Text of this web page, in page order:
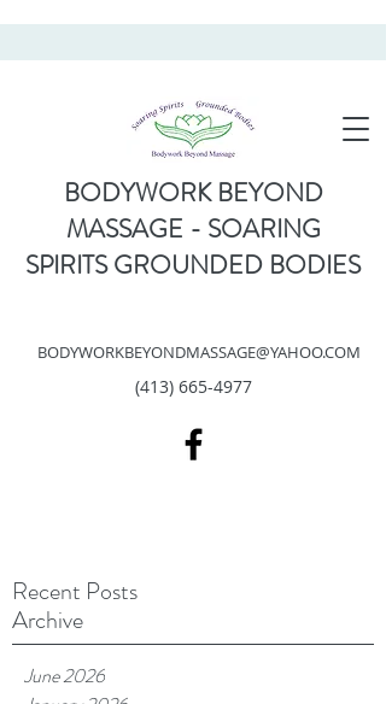
BODYWORKBEYONDMASSAGE@YAHOO.COM
(413) 665-4977
BODYWORK BEYOND
MASSAGE - SOARING
SPIRITS GROUNDED BODIES
Recent Posts
Archive
June 2026